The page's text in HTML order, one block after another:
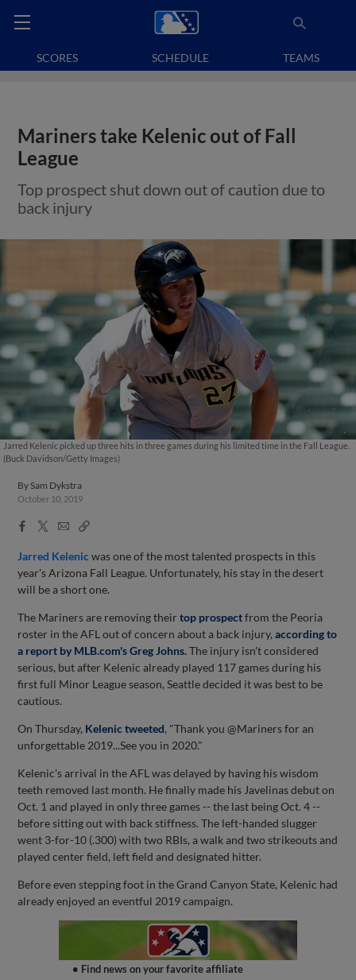
SCORES SCHEDULE TEAMS
Mariners take Kelenic out of Fall
League
Top prospect shut down out of caution due to
back injury
Jarred Kelenic picked up three hits in three games during his limited time in the Fall League.
(Buck Davidson/Getty Images)
By Sam Dykstra
October 10, 2019
Facebook
X
EmailCopy
Jarred Kelenicwas one of the most talented prospects in this
year's Arizona Fall League. Unfortunately, his stay in the desert
will be a short one.
The Mariners are removing theirtop prospectfrom the Peoria
roster in the AFL out of concern about a back injury,according to
a report by MLB.com's Greg Johns.The injury isn't considered
serious, but after Kelenic already played 117 games during his
first full Minor League season, Seattle decided it was best to be
cautious.
On Thursday, Kelenic tweeted, "Thank you @Mariners for an
unforgettable 2019...See you in 2020."
Kelenic's arrival in the AFL was delayed by having his wisdom
teeth removed last month. He finally made his Javelinas debut on
Oct. 1 and played in only three games -- the last being Oct. 4 --
before sitting out with back stiffness. The left-handed slugger
went 3-for-10 (.300) with two RBIs, a walk and two strikeouts and
played center field, left field and designated hitter.
Before even stepping foot in the Grand Canyon State, Kelenic had
already enjoyed an eventful 2019 campaign.
• Find news on your favorite affiliate